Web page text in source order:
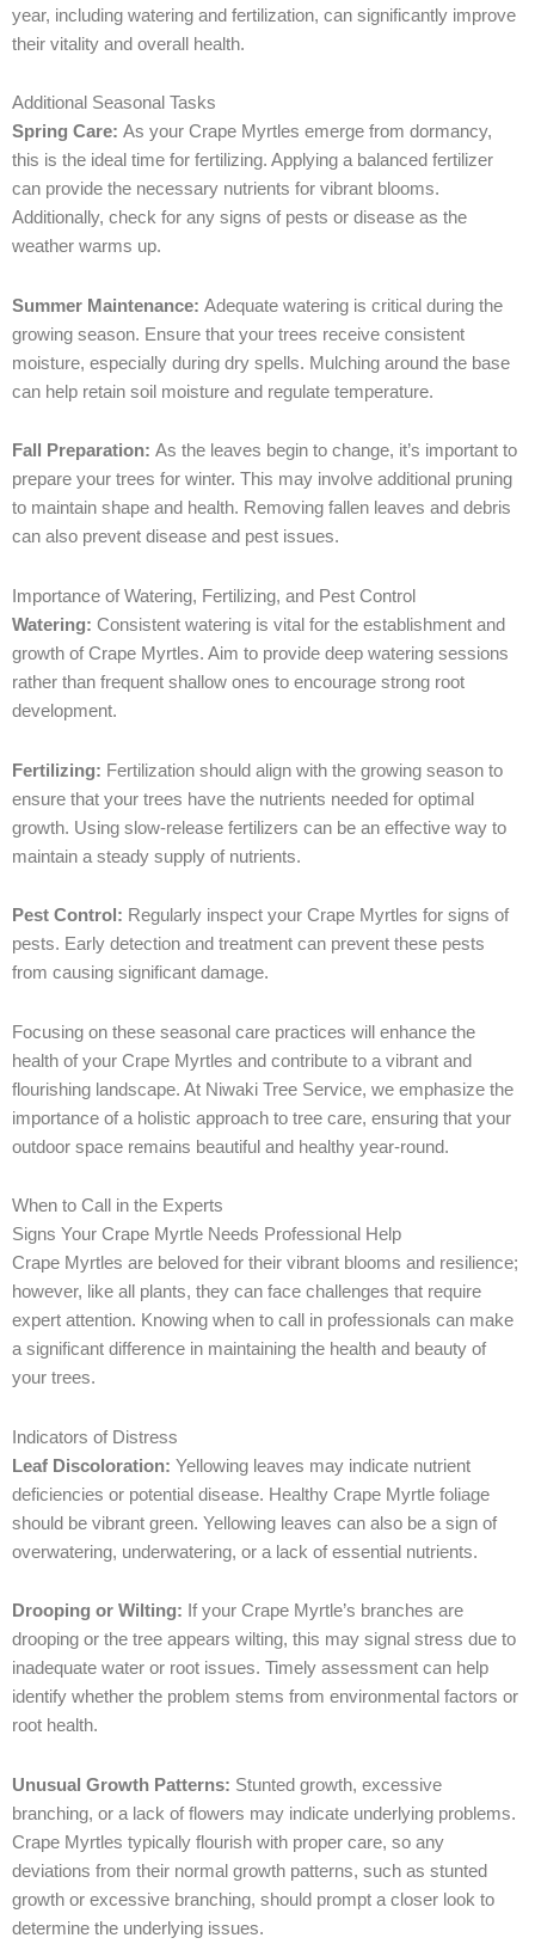
year, including watering and fertilization, can significantly improve
their vitality and overall health.
Additional Seasonal Tasks
Spring Care: As your Crape Myrtles emerge from dormancy,
this is the ideal time for fertilizing. Applying a balanced fertilizer
can provide the necessary nutrients for vibrant blooms.
Additionally, check for any signs of pests or disease as the
weather warms up.
Summer Maintenance: Adequate watering is critical during the
growing season. Ensure that your trees receive consistent
moisture, especially during dry spells. Mulching around the base
can help retain soil moisture and regulate temperature.
Fall Preparation: As the leaves begin to change, it’s important to
prepare your trees for winter. This may involve additional pruning
to maintain shape and health. Removing fallen leaves and debris
can also prevent disease and pest issues.
Importance of Watering, Fertilizing, and Pest Control
Watering: Consistent watering is vital for the establishment and
growth of Crape Myrtles. Aim to provide deep watering sessions
rather than frequent shallow ones to encourage strong root
development.
Fertilizing: Fertilization should align with the growing season to
ensure that your trees have the nutrients needed for optimal
growth. Using slow-release fertilizers can be an effective way to
maintain a steady supply of nutrients.
Pest Control: Regularly inspect your Crape Myrtles for signs of
pests. Early detection and treatment can prevent these pests
from causing significant damage.
Focusing on these seasonal care practices will enhance the
health of your Crape Myrtles and contribute to a vibrant and
flourishing landscape. At Niwaki Tree Service, we emphasize the
importance of a holistic approach to tree care, ensuring that your
outdoor space remains beautiful and healthy year-round.
When to Call in the Experts
Signs Your Crape Myrtle Needs Professional Help
Crape Myrtles are beloved for their vibrant blooms and resilience;
however, like all plants, they can face challenges that require
expert attention. Knowing when to call in professionals can make
a significant difference in maintaining the health and beauty of
your trees.
Indicators of Distress
Leaf Discoloration: Yellowing leaves may indicate nutrient
deficiencies or potential disease. Healthy Crape Myrtle foliage
should be vibrant green. Yellowing leaves can also be a sign of
overwatering, underwatering, or a lack of essential nutrients.
Drooping or Wilting: If your Crape Myrtle’s branches are
drooping or the tree appears wilting, this may signal stress due to
inadequate water or root issues. Timely assessment can help
identify whether the problem stems from environmental factors or
root health.
Unusual Growth Patterns: Stunted growth, excessive
branching, or a lack of flowers may indicate underlying problems.
Crape Myrtles typically flourish with proper care, so any
deviations from their normal growth patterns, such as stunted
growth or excessive branching, should prompt a closer look to
determine the underlying issues.